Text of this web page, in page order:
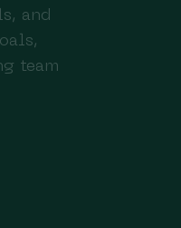
and
team